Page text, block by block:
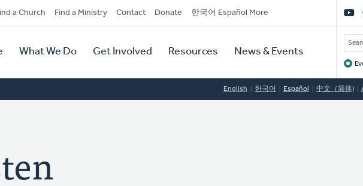
a Church Find a Ministry Contact Donate 한국어 Español More
What We Do Get Involved Resources News & Events
English 한국어 Español 中文（简体)